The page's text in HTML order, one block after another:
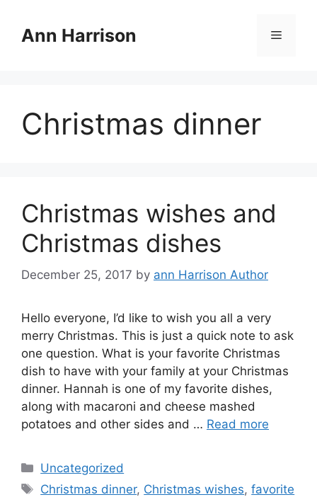
contentAnn Harrison Menu
Christmas dinner
Christmas wishes and
Christmas dishes
December 25, 2017 by ann Harrison Author
Hello everyone, I’d like to wish you all a very
merry Christmas. This is just a quick note to ask
one question. What is your favorite Christmas
dish to have with your family at your Christmas
dinner. Hannah is one of my favorite dishes,
along with macaroni and cheese mashed
potatoes and other sides and … Read more
Categories
Uncategorized
Tags
Christmas dinner, Christmas wishes,favorite